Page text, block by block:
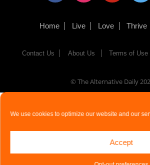
We use cookies to optimize our website and our
Accept
Home Live Love Thrive
Contact Us About Us Terms of Use
© The Alternative Daily